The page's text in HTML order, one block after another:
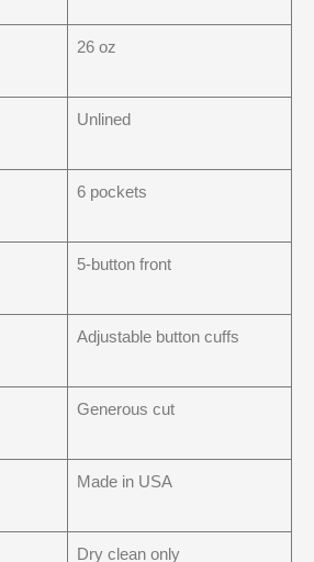
26 oz
Unlined
6 pockets
5-button front
Adjustable button cuffs
Generous cut
Made in USA
Dry clean only